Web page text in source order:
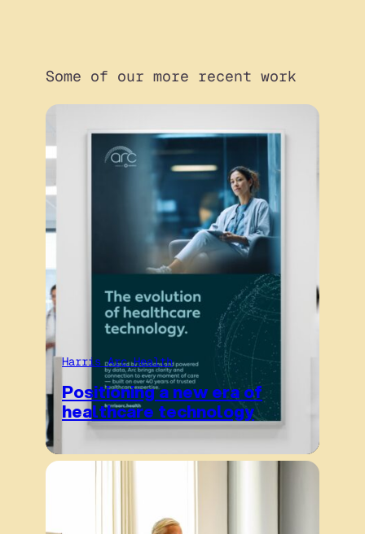
Some of our more recent work
Harris Arc Health
Positioning a new era of
healthcare technology